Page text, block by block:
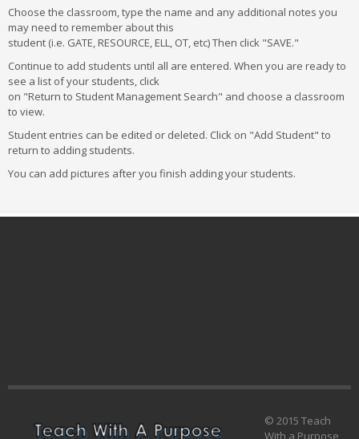
Choose the classroom, type the name and any additional notes you
may need to remember about this
student (i.e. GATE, RESOURCE, ELL, OT, etc) Then click "SAVE."
Continue to add students until all are entered. When you are ready to
see a list of your students, click
on "Return to Student Management Search" and choose a classroom
to view.
Student entries can be edited or deleted. Click on "Add Student" to
return to adding students.
You can add pictures after you finish adding your students.
© 2015 Teach
With a Purpose,